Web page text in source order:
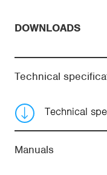
DOWNLOADS
Technical
Technical
Manuals